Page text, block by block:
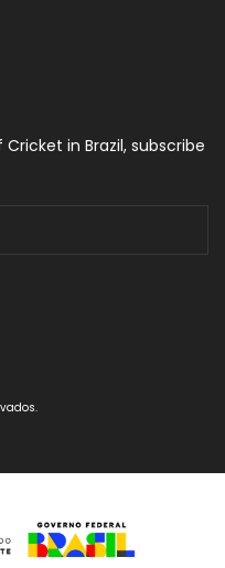
in Brazil, subscribe